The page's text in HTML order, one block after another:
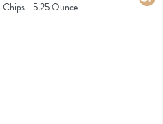
- 5.25 Ounce